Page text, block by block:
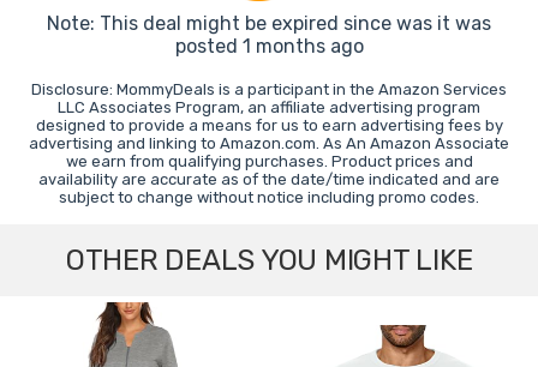
Note: This deal might be expired since was it was
posted 1 months ago
Disclosure: MommyDeals is a participant in the Amazon Services
LLC Associates Program, an affiliate advertising program
designed to provide a means for us to earn advertising fees by
advertising and linking to Amazon.com. As An Amazon Associate
we earn from qualifying purchases. Product prices and
availability are accurate as of the date/time indicated and are
subject to change without notice including promo codes.
OTHER DEALS YOU MIGHT LIKE